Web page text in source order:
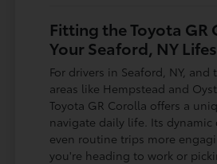
Fitting the Toyota
Your Seaford, NY
For drivers in Seaford, NY,
areas like Hempstead and
Toyota GR Corolla offers a
navigate daily life. Its dynamic
even routine trips more
you're heading to work or